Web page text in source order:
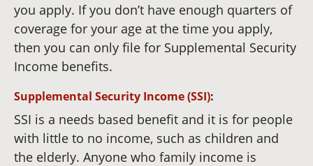
you apply. If you don’t have enough quarters of
coverage for your age at the time you apply,
then you can only file for Supplemental Security
Income benefits.
Supplemental Security Income (SSI):
SSI is a needs based benefit and it is for people
with little to no income, such as children and
the elderly. Anyone who family income is